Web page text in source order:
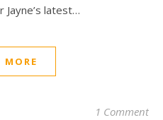
Jayne’s latest…
MORE
1 Comment